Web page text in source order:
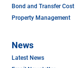
Bond and Transfer Cost
Property Management
News
Latest News